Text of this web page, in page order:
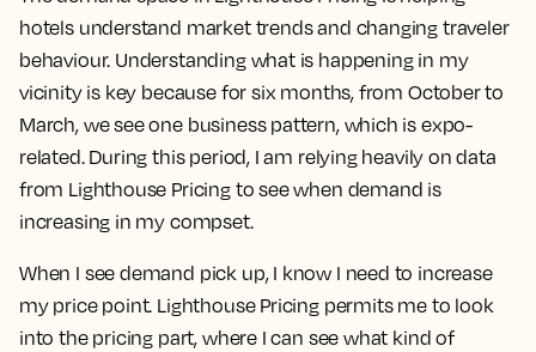
hotels understand market trends and changing traveler
behaviour. Understanding what is happening in my
vicinity is key because for six months, from October to
March, we see one business pattern, which is expo-
related. During this period, I am relying heavily on data
from Lighthouse Pricing to see when demand is
increasing in my compset.
When I see demand pick up, I know I need to increase
my price point. Lighthouse Pricing permits me to look
into the pricing part, where I can see what kind of